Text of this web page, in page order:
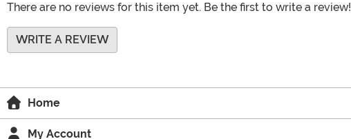
There are no reviews for this item yet. Be the first to write a review!
WRITE A REVIEW
Home
My Account